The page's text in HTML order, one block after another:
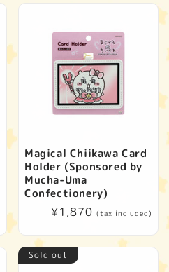
Magical Chiikawa Card
Holder (Sponsored by
Mucha-Uma
Confectionery)
Regular
¥1,870 (tax included)
Sold out